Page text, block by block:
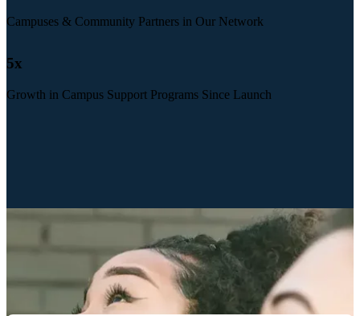
Campuses & Community Partners in Our Network
5x
Growth in Campus Support Programs Since Launch